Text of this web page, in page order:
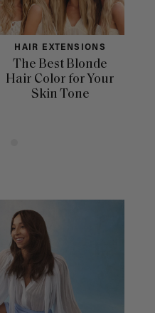
HAIR EXTENSIONS
The Best Blonde
Hair Color for Your
Skin Tone